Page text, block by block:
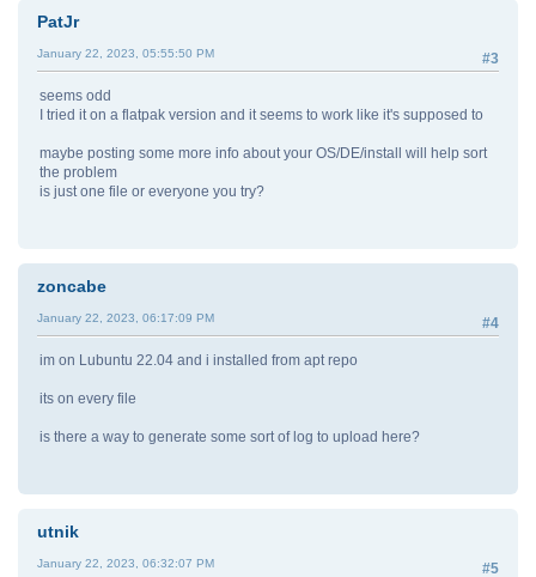
PatJr
#3
January 22, 2023, 05:55:50 PM
seems odd
I tried it on a flatpak version and it seems to work like it's supposed to
maybe posting some more info about your OS/DE/install will help sort
the problem
is just one file or everyone you try?
zoncabe
#4
January 22, 2023, 06:17:09 PM
im on Lubuntu 22.04 and i installed from apt repo
its on every file
is there a way to generate some sort of log to upload here?
utnik
#5
January 22, 2023, 06:32:07 PM